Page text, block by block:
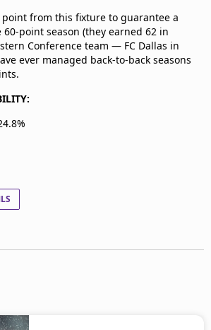
point from this fixture to guarantee a
60-point season (they earned 62 in
Conference team — FC Dallas in
ever managed back-to-back seasons